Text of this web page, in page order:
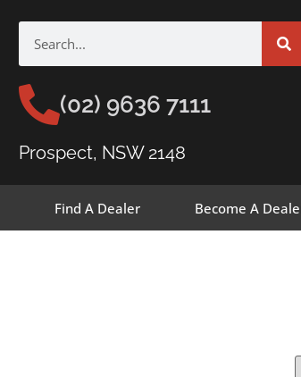
(02) 9636 7111
Prospect, NSW 2148
Find A Dealer Become A